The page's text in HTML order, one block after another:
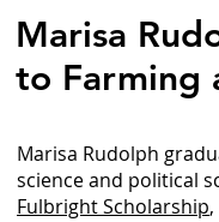
Marisa
to Farming
Marisa Rudolph
science and political
Fulbright Scholarship